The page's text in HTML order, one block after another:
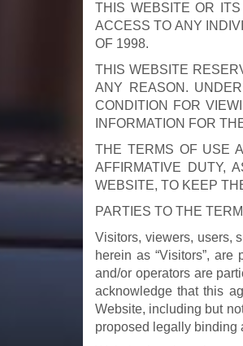
THIS WEBSITE OR
ACCESS TO ANY
OF 1998.
THIS WEBSITE
ANY REASON.
CONDITION FOR
INFORMATION FOR
THE TERMS OF USE
AFFIRMATIVE DUTY,
WEBSITE, TO KEEP
PARTIES TO THE
Visitors, viewers, users,
herein as “Visitors”,
and/or operators are
acknowledge that this
Website, including but
proposed legally binding